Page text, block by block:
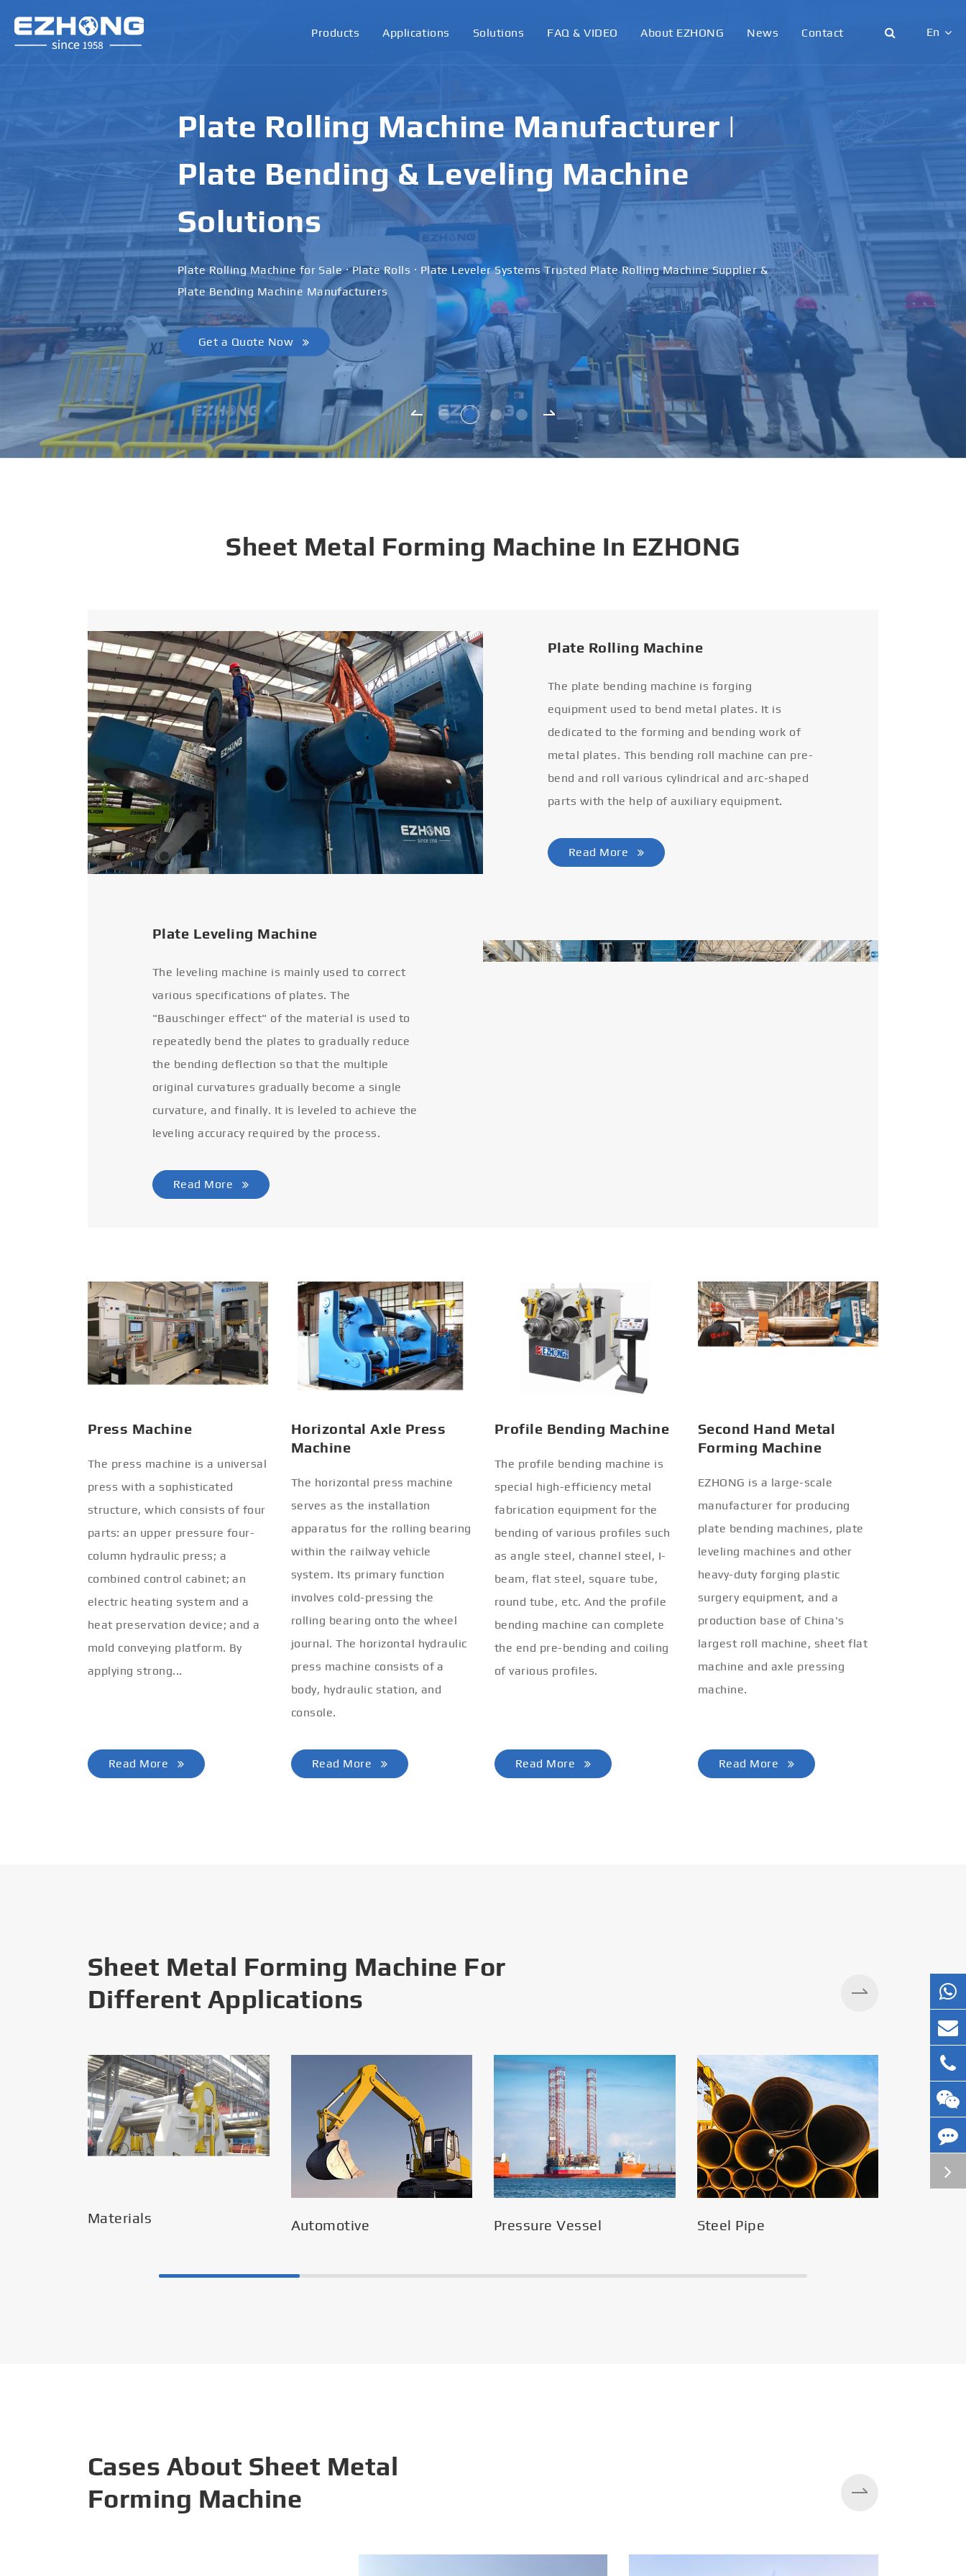
Products Applications Solutions FAQ & VIDEO About EZHONG News Contact En
Español
italiano
русский
português
العربية
tiếng việt
Plate Rolling Machine Manufacturer |
Plate Bending & Leveling Machine
Solutions
Plate Rolling Machine for Sale · Plate Rolls · Plate Leveler Systems Trusted Plate Rolling Machine Supplier &
Plate Bending Machine Manufacturers
Get a Quote Now
Sheet Metal Forming Machine In EZHONG
Plate Rolling Machine
The plate bending machine is forging
equipment used to bend metal plates. It is
dedicated to the forming and bending work of
metal plates. This bending roll machine can pre-
bend and roll various cylindrical and arc-shaped
parts with the help of auxiliary equipment.
Read More
Plate Leveling Machine
The leveling machine is mainly used to correct
various specifications of plates. The
"Bauschinger effect" of the material is used to
repeatedly bend the plates to gradually reduce
the bending deflection so that the multiple
original curvatures gradually become a single
curvature, and finally. It is leveled to achieve the
leveling accuracy required by the process.
Read More
Press Machine
The press machine is a universal
press with a sophisticated
structure, which consists of four
parts: an upper pressure four-
column hydraulic press; a
combined control cabinet; an
electric heating system and a
heat preservation device; and a
mold conveying platform. By
applying strong...
Read More
Horizontal Axle Press
Machine
The horizontal press machine
serves as the installation
apparatus for the rolling bearing
within the railway vehicle
system. Its primary function
involves cold-pressing the
rolling bearing onto the wheel
journal. The horizontal hydraulic
press machine consists of a
body, hydraulic station, and
console.
Read More
Profile Bending Machine
The profile bending machine is
special high-efficiency metal
fabrication equipment for the
bending of various profiles such
as angle steel, channel steel, I-
beam, flat steel, square tube,
round tube, etc. And the profile
bending machine can complete
the end pre-bending and coiling
of various profiles.
Read More
Second Hand Metal
Forming Machine
EZHONG is a large-scale
manufacturer for producing
plate bending machines, plate
leveling machines and other
heavy-duty forging plastic
surgery equipment, and a
production base of China's
largest roll machine, sheet flat
machine and axle pressing
machine.
Read More
Sheet Metal Forming Machine For
Different Applications
Materials Automotive Pressure Vessel Steel Pipe
Silos
Cases About Sheet Metal
Forming Machine